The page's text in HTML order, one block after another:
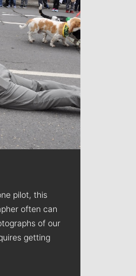
pilot, this
often can
of our
getting